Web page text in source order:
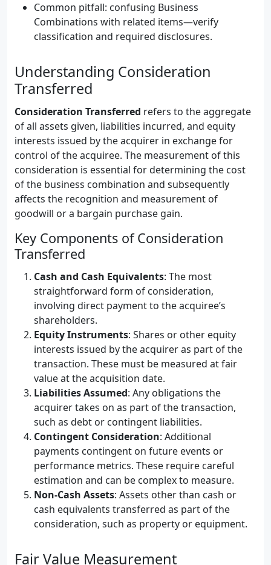
Common pitfall: confusing Business
Combinations with related items—verify
classification and required disclosures.
Understanding Consideration
Transferred
Consideration Transferred refers to the aggregate
of all assets given, liabilities incurred, and equity
interests issued by the acquirer in exchange for
control of the acquiree. The measurement of this
consideration is essential for determining the cost
of the business combination and subsequently
affects the recognition and measurement of
goodwill or a bargain purchase gain.
Key Components of Consideration
Transferred
Cash and Cash Equivalents: The most
straightforward form of consideration,
involving direct payment to the acquiree’s
shareholders.
Equity Instruments: Shares or other equity
interests issued by the acquirer as part of the
transaction. These must be measured at fair
value at the acquisition date.
Liabilities Assumed: Any obligations the
acquirer takes on as part of the transaction,
such as debt or contingent liabilities.
Contingent Consideration: Additional
payments contingent on future events or
performance metrics. These require careful
estimation and can be complex to measure.
Non-Cash Assets: Assets other than cash or
cash equivalents transferred as part of the
consideration, such as property or equipment.
Fair Value Measurement